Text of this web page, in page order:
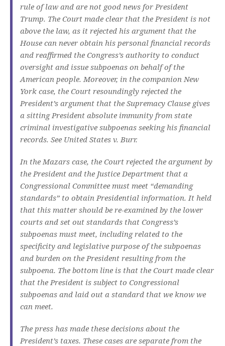
rule of law and are not good news for President
Trump. The Court made clear that the President is not
above the law, as it rejected his argument that the
House can never obtain his personal financial records
and reaffirmed the Congress’s authority to conduct
oversight and issue subpoenas on behalf of the
American people. Moreover, in the companion New
York case, the Court resoundingly rejected the
President’s argument that the Supremacy Clause gives
a sitting President absolute immunity from state
criminal investigative subpoenas seeking his financial
records. See United States v. Burr.
In the Mazars case, the Court rejected the argument by
the President and the Justice Department that a
Congressional Committee must meet “demanding
standards” to obtain Presidential information. It held
that this matter should be re-examined by the lower
courts and set out standards that Congress’s
subpoenas must meet, including related to the
specificity and legislative purpose of the subpoenas
and burden on the President resulting from the
subpoena. The bottom line is that the Court made clear
that the President is subject to Congressional
subpoenas and laid out a standard that we know we
can meet.
The press has made these decisions about the
President’s taxes. These cases are separate from the